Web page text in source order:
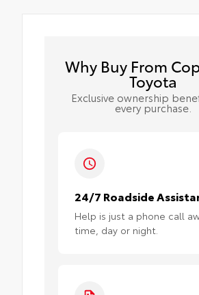
Why Buy From
Toyota
Exclusive ownership
every purchase.
24/7 Roadside
Help is just a phone call
time, day or night.